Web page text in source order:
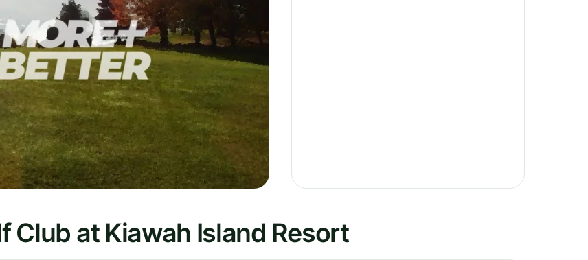
Club at Kiawah Island Resort